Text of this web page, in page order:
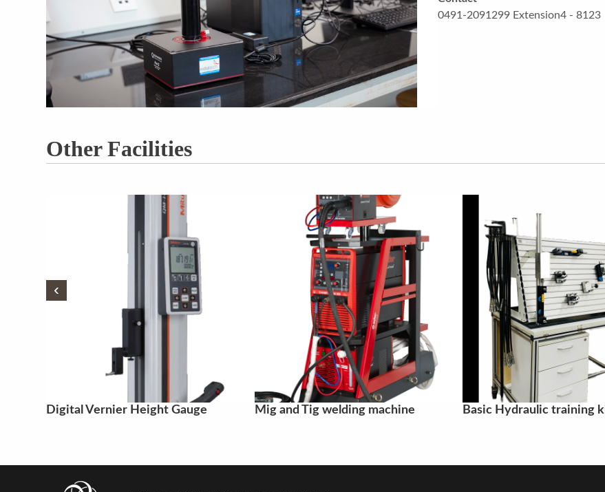
0491-2091299 Extension4 - 8123
Other Facilities
‹
Digital Vernier Height Gauge Mig and Tig welding machine Basic Hydraulic training
‹